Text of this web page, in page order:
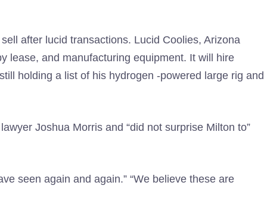
after lucid transactions. Lucid Coolies, Arizona
lease, and manufacturing equipment. It will hire
holding a list of his hydrogen -powered large rig and
Joshua Morris and “did not surprise Milton to”
seen again and again.” “We believe these are